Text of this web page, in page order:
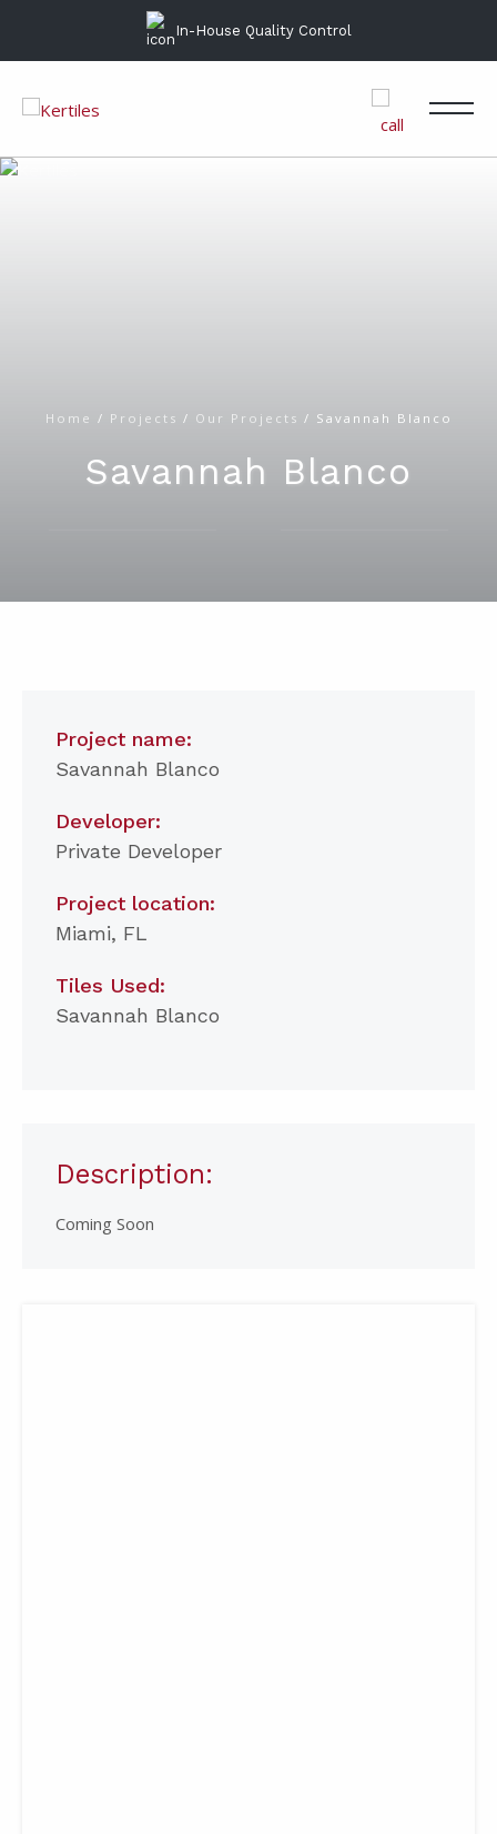
In-House Quality Control
Home / Projects / Our Projects / Savannah Blanco
Savannah Blanco
Project name:
Savannah Blanco
Developer:
Private Developer
Project location:
Miami, FL
Tiles Used:
Savannah Blanco
Description:
Coming Soon